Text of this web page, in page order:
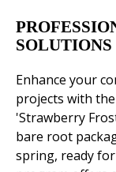
SOLUTIONS
Enhance your
projects with
'Strawberry
bare root
spring, ready